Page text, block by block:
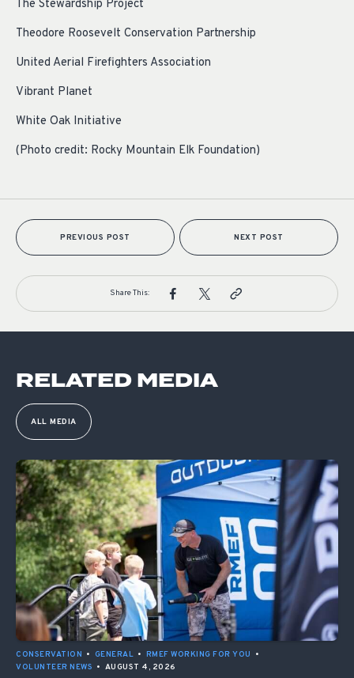
The Stewardship Project
Theodore Roosevelt Conservation Partnership
United Aerial Firefighters Association
Vibrant Planet
White Oak Initiative
(Photo credit: Rocky Mountain Elk Foundation)
PREVIOUS POST NEXT POST
Share This:
RELATED MEDIA
ALL MEDIA
CONSERVATION • GENERAL • RMEF WORKING FOR YOU
•
VOLUNTEER NEWS • AUGUST 4, 2026